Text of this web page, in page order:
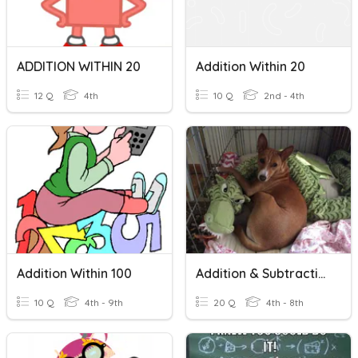
ADDITION WITHIN 20
12 Q 4th
Addition Within 20
10 Q 2nd - 4th
Addition Within 100
10 Q 4th - 9th
Addition & Subtraction
20 Q 4th - 8th